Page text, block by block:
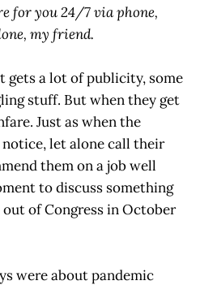
for you 24/7 via phone,
my friend.
gets a lot of publicity, some
stuff. But when they get
Just as when the
let alone call their
them on a job well
to discuss something
of Congress in October
were about pandemic